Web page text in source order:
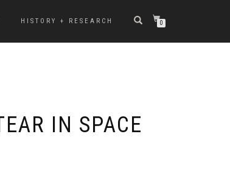
HISTORY + RESEARCH 0
IN SPACE